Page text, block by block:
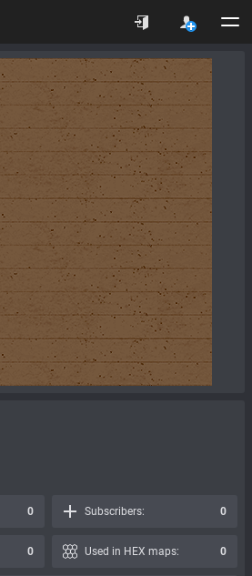
0 Subscribers: 0
0 Used in HEX maps: 0